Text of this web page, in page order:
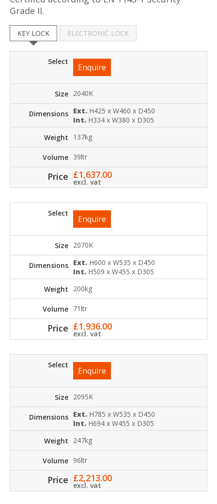
Grade II.
KEY LOCK ELECTRONIC LOCK
Enquire
2040K
Ext. H425 x W460 x D450
Int. H334 x W380 x D305
137kg
39ltr
£1,637.00
excl. vat
Enquire
2070K
Ext. H600 x W535 x D450
Int. H509 x W455 x D305
200kg
71ltr
£1,936.00
excl. vat
Enquire
2095K
Ext. H785 x W535 x D450
Int. H694 x W455 x D305
247kg
96ltr
£2,213.00
excl. vat